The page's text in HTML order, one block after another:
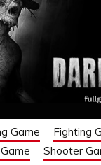
Game
Fighting
Shooter